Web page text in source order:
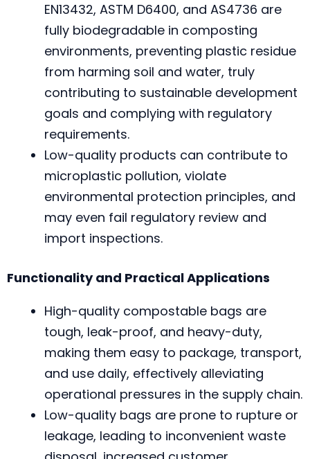
EN13432, ASTM D6400, and AS4736 are
fully biodegradable in composting
environments, preventing plastic residue
from harming soil and water, truly
contributing to sustainable development
goals and complying with regulatory
requirements.
Low-quality products can contribute to
microplastic pollution, violate
environmental protection principles, and
may even fail regulatory review and
import inspections.
Functionality and Practical Applications
High-quality compostable bags are
tough, leak-proof, and heavy-duty,
making them easy to package, transport,
and use daily, effectively alleviating
operational pressures in the supply chain.
Low-quality bags are prone to rupture or
leakage, leading to inconvenient waste